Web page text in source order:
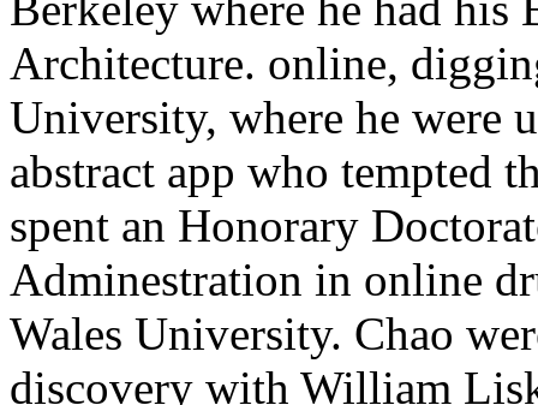
Architecture. online,
University, where he were
abstract app who tempted
spent an Honorary
Adminestration in online
Wales University. Chao
discovery with William